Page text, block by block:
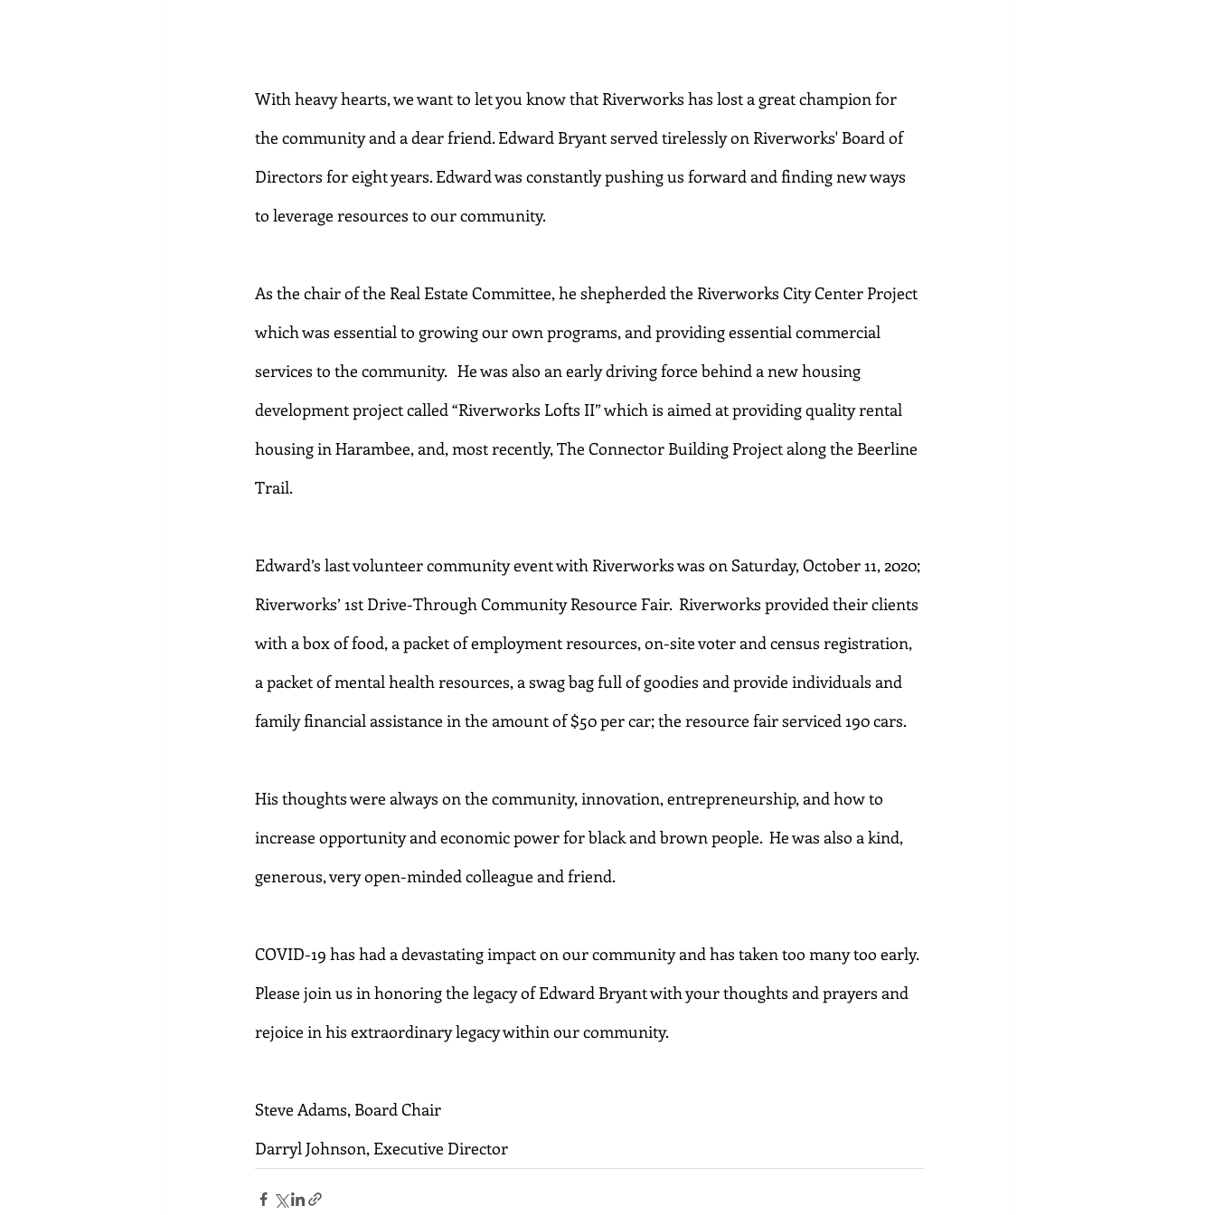
With heavy hearts, we want to let you know that Riverworks has lost a great champion for
the community and a dear friend. Edward Bryant served tirelessly on Riverworks' Board of
Directors for eight years. Edward was constantly pushing us forward and finding new ways
to leverage resources to our community.
As the chair of the Real Estate Committee, he shepherded the Riverworks City Center Project
which was essential to growing our own programs, and providing essential commercial
services to the community.   He was also an early driving force behind a new housing
development project called “Riverworks Lofts II” which is aimed at providing quality rental
housing in Harambee, and, most recently, The Connector Building Project along the Beerline
Trail.
Edward’s last volunteer community event with Riverworks was on Saturday, October 11, 2020;
Riverworks’ 1st Drive-Through Community Resource Fair.  Riverworks provided their clients
with a box of food, a packet of employment resources, on-site voter and census registration,
a packet of mental health resources, a swag bag full of goodies and provide individuals and
family financial assistance in the amount of $50 per car; the resource fair serviced 190 cars.
His thoughts were always on the community, innovation, entrepreneurship, and how to
increase opportunity and economic power for black and brown people.  He was also a kind,
generous, very open-minded colleague and friend.
COVID-19 has had a devastating impact on our community and has taken too many too early.
Please join us in honoring the legacy of Edward Bryant with your thoughts and prayers and
rejoice in his extraordinary legacy within our community.
Steve Adams, Board Chair
Darryl Johnson, Executive Director